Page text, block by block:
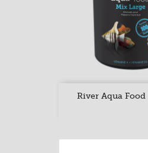
River Aqua